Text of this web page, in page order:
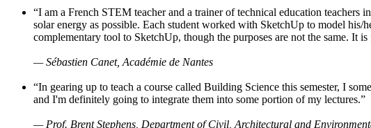
“I am a French STEM teacher and a trainer of technical education
solar energy as possible. Each student worked with SketchUp to model his/
complementary tool to SketchUp, though the purposes are not the same. It
— Sébastien Canet, Académie de Nantes
“In gearing up to teach a course called Building Science this semester, I
and I'm definitely going to integrate them into some portion of my lectures.”
— Prof. Brent Stephens, Department of Civil, Architectural and